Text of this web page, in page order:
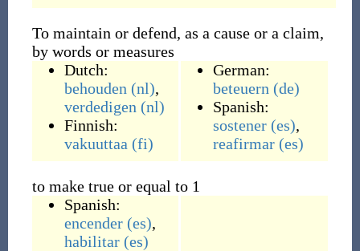
To maintain or defend, as a cause or a claim,
by words or measures
Dutch:
behouden (nl),
verdedigen (nl)
Finnish:
vakuuttaa (fi)
German:
beteuern (de)
Spanish:
sostener (es),
reafirmar (es)
to make true or equal to 1
Spanish:
encender (es),
habilitar (es)